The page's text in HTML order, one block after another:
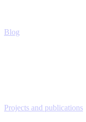
Blog
Projects and publications